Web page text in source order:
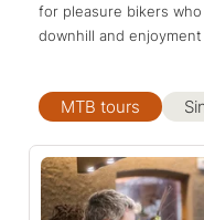
for pleasure bikers
downhill and
MTB tours